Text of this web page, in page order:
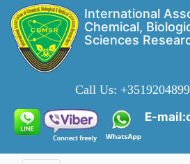
International
Chemical,
Sciences
Call Us:
E-